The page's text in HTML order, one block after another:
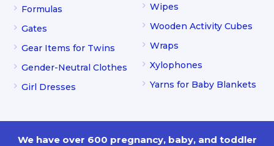
Formulas
Gates
Gear Items for Twins
Gender-Neutral Clothes
Girl Dresses
Wipes
Wooden Activity Cubes
Wraps
Xylophones
Yarns for Baby Blankets
We have over 600 pregnancy, baby, and toddler